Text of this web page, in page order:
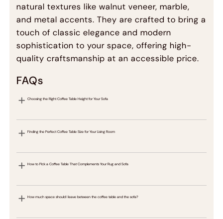
natural textures like walnut veneer, marble,
and metal accents. They are crafted to bring a
touch of classic elegance and modern
sophistication to your space, offering high-
quality craftsmanship at an accessible price.
FAQs
Choosing the Right Coffee Table Height for Your Sofa
Finding the Perfect Coffee Table Size for Your Living Room
How to Pick a Coffee Table That Complements Your Rug and Sofa
How much space should I leave between the coffee table and the sofa?